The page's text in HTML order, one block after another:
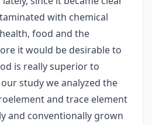
with chemical
food and the
it would be desirable to
is really superior to
study we analyzed the
and trace element
and conventionally grown